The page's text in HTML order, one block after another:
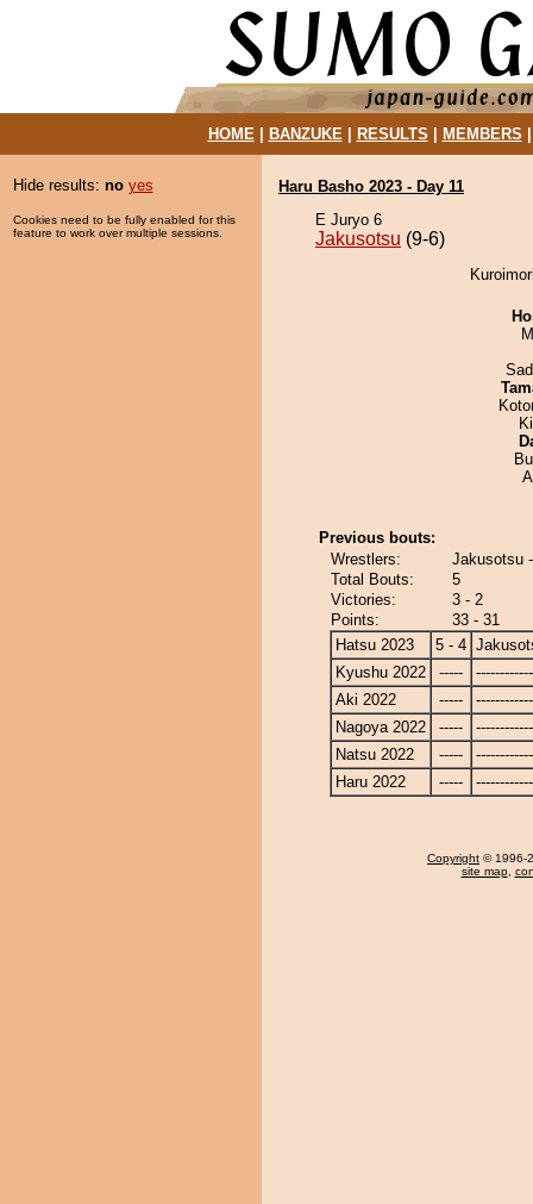
HOME| BANZUKE| RESULTS MEMBERS
Hide results: no yes
Cookies need to be fully enabled for this
feature to work over multiple sessions.
Haru Basho 2023 - Day 11
E Juryo 6
Jakusotsu (9-6)
Previous bouts:
Wrestlers:
Jakusotsu
Total Bouts:
5
Victories:
3 - 2
Points:
33 - 31
Hatsu 2023
5 - 4
Kyushu 2022
-----
Aki 2022
-----
Nagoya 2022
-----
Natsu 2022
-----
Haru 2022
-----
Copyright © 1996-
site map,